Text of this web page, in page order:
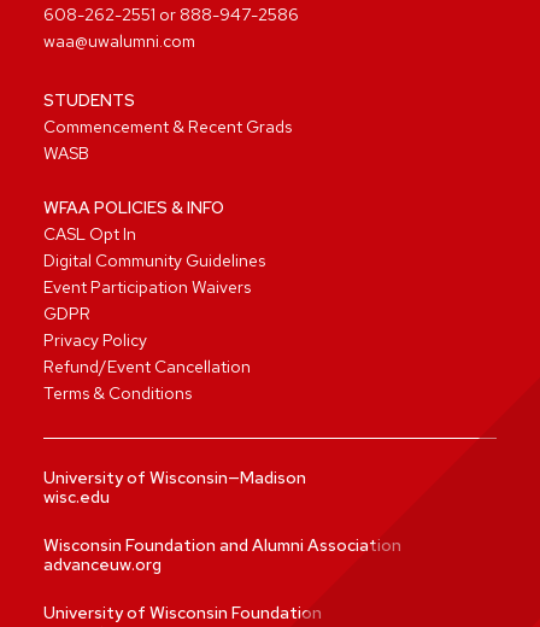
608-262-2551 or 888-947-2586
waa@uwalumni.com
STUDENTS
Commencement & Recent Grads
WASB
WFAA POLICIES & INFO
CASL Opt In
Digital Community Guidelines
Event Participation Waivers
GDPR
Privacy Policy
Refund/Event Cancellation
Terms & Conditions
University of Wisconsin—Madison
wisc.edu
Wisconsin Foundation and Alumni Association
advanceuw.org
University of Wisconsin Foundation